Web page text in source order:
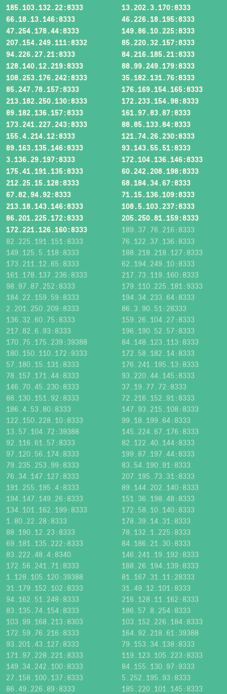
185.103.132.22:8333
13.202.3.170:8333
66.18.13.146:8333
46.226.18.195:8333
47.254.178.44:8333
149.86.10.225:8333
207.154.249.111:8332
85.220.32.157:8333
94.226.27.21:8333
84.216.185.21:8333
128.140.12.219:8333
88.99.249.179:8333
108.253.176.242:8333
35.182.131.76:8333
85.247.78.157:8333
176.169.154.165:8333
213.182.250.130:8333
172.233.154.98:8333
89.182.136.157:8333
161.97.83.87:8333
173.241.227.243:8333
88.85.133.84:8333
155.4.214.12:8333
121.74.26.230:8333
89.163.135.146:8333
93.143.55.51:8333
3.136.29.197:8333
172.104.136.146:8333
175.41.191.135:8333
60.242.208.198:8333
212.25.15.128:8333
68.184.34.67:8333
67.82.94.92:8333
71.15.136.109:8333
213.18.143.146:8333
108.5.103.237:8333
86.201.225.172:8333
205.250.81.159:8333
172.221.126.160:8333
189.37.76.216:8333
82.225.191.151:8333
76.122.37.136:8333
149.125.5.118:8333
188.218.218.127:8333
173.211.12.65:8333
62.194.249.10:8333
161.178.137.236:8333
217.73.119.160:8333
98.97.87.252:8333
179.110.225.181:9333
184.22.159.59:8333
194.34.233.64:8333
2.201.250.209:8333
86.3.90.51:28333
136.32.60.75:8333
159.26.104.27:8333
217.82.6.93:8333
196.190.52.57:8333
170.75.175.239:39388
84.148.123.113:8333
180.150.110.172:9333
172.58.182.14:8333
57.180.15.131:8333
176.241.195.13:8333
78.157.171.44:8333
93.220.44.145:8333
146.70.45.230:8333
37.19.77.72:8333
88.130.151.92:8333
72.216.152.91:8333
186.4.53.80:8333
147.93.215.108:8333
122.150.228.10:8333
99.18.199.64:8333
13.57.104.72:39388
145.224.67.176:8333
92.116.61.57:8333
82.122.40.144:8333
97.120.56.174:8333
199.87.197.44:8333
79.235.253.99:8333
83.54.190.91:8333
76.34.147.127:8333
207.195.73.31:8333
191.255.195.4:8333
89.144.202.140:8333
194.147.149.26:8333
151.36.198.48:8333
134.101.162.199:8333
172.58.10.140:8333
1.80.22.28:8333
178.39.14.31:8333
88.190.12.23:8333
78.132.1.225:8333
69.181.135.222:8333
84.186.21.30:8333
83.222.48.4:8340
146.241.19.192:8333
172.56.241.71:8333
188.26.194.139:8333
1.128.105.120:39388
81.167.31.11:28333
31.179.152.102:8333
31.49.12.101:8333
94.162.51.248:8333
216.128.11.162:8333
83.135.74.154:8333
186.57.8.254:8333
103.99.168.213:8303
103.152.226.184:8333
172.59.76.216:8333
164.92.218.61:39388
93.201.43.127:8333
79.153.34.138:8333
171.97.228.221:8333
119.123.105.223:8333
149.34.242.100:8333
84.155.130.97:9333
27.158.100.137:8333
5.252.195.93:8333
86.49.226.89:8333
185.220.101.145:8333